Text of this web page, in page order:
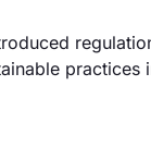
practices